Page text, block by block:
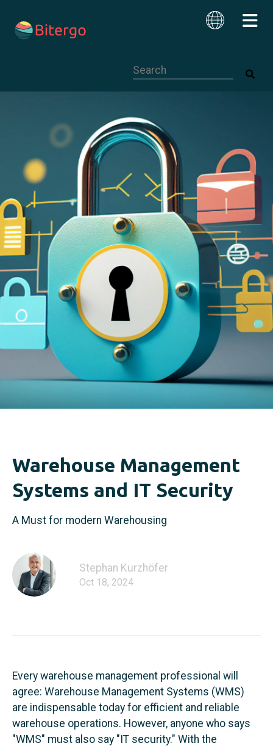
Warehouse Management
Systems and IT Security
A Must for modern Warehousing
Stephan Kurzhöfer
Oct 18, 2024
Every warehouse management professional will
agree: Warehouse Management Systems (WMS)
are indispensable today for efficient and reliable
warehouse operations. However, anyone who says
"WMS" must also say "IT security." With the